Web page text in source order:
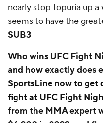
nearly stop Topuria up a
seems to have the
SUB3
Who wins UFC Fight
and how exactly does
SportsLine now to get
fight at UFC Fight
from the MMA expert